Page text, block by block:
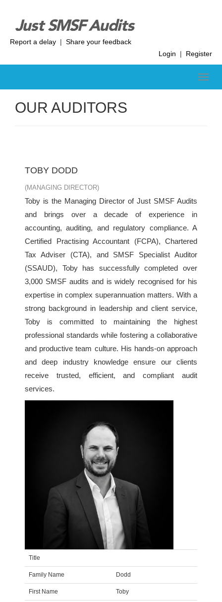
Report a delay | Share your feedback
Login | Register
OUR AUDITORS
TOBY DODD
(MANAGING DIRECTOR)
Toby is the Managing Director of Just SMSF Audits
and brings over a decade of experience in
accounting, auditing, and regulatory compliance. A
Certified Practising Accountant (FCPA), Chartered
Tax Adviser (CTA), and SMSF Specialist Auditor
(SSAUD), Toby has successfully completed over
3,000 SMSF audits and is widely recognised for his
expertise in complex superannuation matters. With a
strong background in leadership and client service,
Toby is committed to maintaining the highest
professional standards while fostering a collaborative
and productive team culture. His hands-on approach
and deep industry knowledge ensure our clients
receive trusted, efficient, and compliant audit
services.
Title
Family Name Dodd
First Name Toby